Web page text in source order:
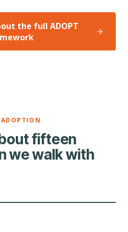
the full ADOPT
fifteen
we walk with